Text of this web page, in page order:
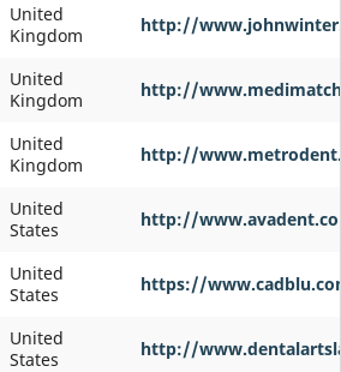
United
Kingdom
http://
United
Kingdom
http://
United
Kingdom
http://
United
States
http://
United
States
https://
United
States
http://